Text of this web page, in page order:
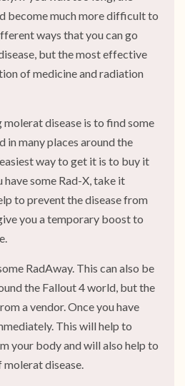
become much more difficult to
ways that you can go
but the most effective
of medicine and radiation
disease is to find some
in many places around the
way to get it is to buy it
some Rad-X, take it
to prevent the disease from
you a temporary boost to
RadAway. This can also be
the Fallout 4 world, but the
a vendor. Once you have
This will help to
your body and will also help to
disease.